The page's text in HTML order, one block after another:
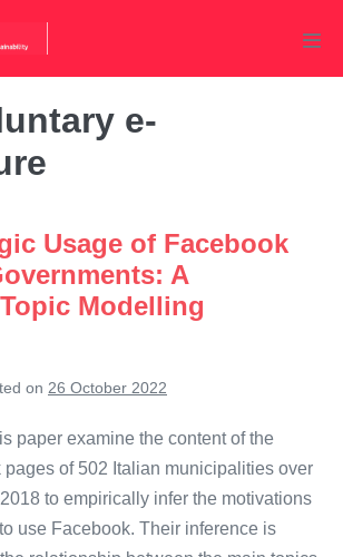
e-
Usage of Facebook
A
Modelling
on 26 October 2022
paper examine the content of the
of 502 Italian municipalities over
to empirically infer the motivations
use Facebook. Their inference is